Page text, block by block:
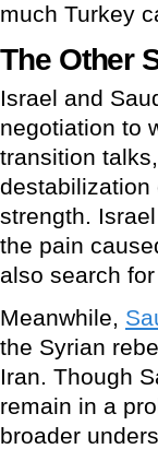
much Turkey
The Other
Israel and
negotiation to
transition
destabilization
strength.
the pain
also search
Meanwhile,
the Syrian
Iran. Though
remain in a
broader